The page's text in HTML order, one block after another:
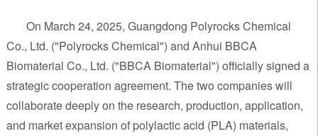
On March 24, 2025, Guangdong Polyrocks Chemical
Co., Ltd. ("Polyrocks Chemical") and Anhui BBCA
Biomaterial Co., Ltd. ("BBCA Biomaterial") officially signed a
strategic cooperation agreement. The two companies will
collaborate deeply on the research, production, application,
and market expansion of polylactic acid (PLA) materials,